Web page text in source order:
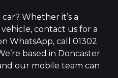
Whether it’s a
contact us for a
WhatsApp, call 01302
based in Doncaster
our mobile team can